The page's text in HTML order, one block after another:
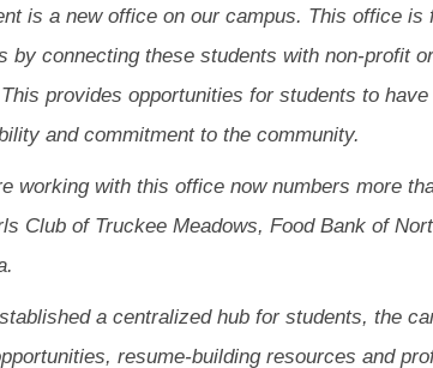
is a new office on our campus. This office
by connecting these students with non-profit
provides opportunities for students to
and commitment to the community.
working with this office now numbers more
Club of Truckee Meadows, Food Bank of
a centralized hub for students, the
resume-building resources and